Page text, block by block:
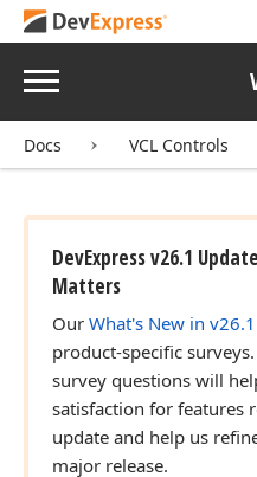
Menu
Docs VCL Controls
DevExpress v26.1
Matters
Our What's New in v26.1
product-specific
survey questions will
satisfaction for features
update and help us
major release.